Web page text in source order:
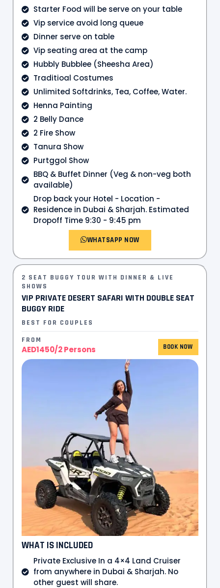
Starter Food will be serve on your table
Vip service avoid long queue
Dinner serve on table
Vip seating area at the camp
Hubbly Bubblee (Sheesha Area)
Traditioal Costumes
Unlimited Softdrinks, Tea, Coffee, Water.
Henna Painting
2 Belly Dance
2 Fire Show
Tanura Show
Purtggol Show
BBQ & Buffet Dinner (Veg & non-veg both
available)
Drop back your Hotel - Location -
Residence in Dubai & Sharjah. Estimated
Dropoff Time 9:30 - 9:45 pm
WHATSAPP NOW
2 SEAT BUGGY TOUR WITH DINNER & LIVE
SHOWS
VIP PRIVATE DESERT SAFARI WITH DOUBLE SEAT
BUGGY RIDE
BEST FOR COUPLES
FROM
AED1450/2 Persons BOOK NOW
WHAT IS INCLUDED
Private Exclusive In a 4×4 Land Cruiser
from anywhere in Dubai & Sharjah. No
other guest will share.